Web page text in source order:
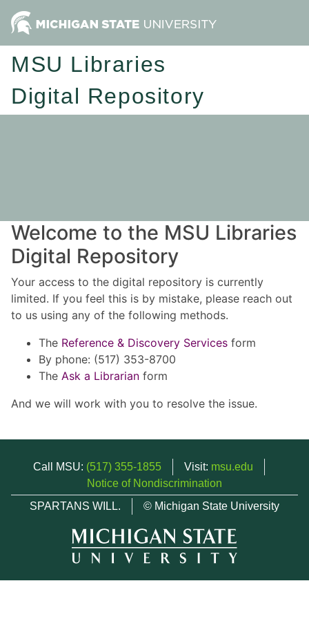
MSU Libraries
Digital Repository
Welcome to the MSU Libraries
Digital Repository
Your access to the digital repository is currently
limited. If you feel this is by mistake, please reach out
to us using any of the following methods.
The Reference & Discovery Services form
By phone: (517) 353-8700
The Ask a Librarian form
And we will work with you to resolve the issue.
Call MSU: (517) 355-1855 Visit: msu.edu
Notice of Nondiscrimination
SPARTANS WILL.
© Michigan State University